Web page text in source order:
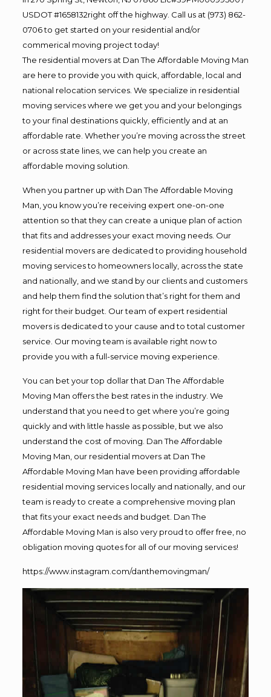
USDOT #1658132right off the highway. Call us at (973) 862-
0706 to get started on your residential and/or
commerical moving project today!
The residential movers at Dan The Affordable Moving Man
are here to provide you with quick, affordable, local and
national relocation services. We specialize in residential
moving services where we get you and your belongings
to your final destinations quickly, efficiently and at an
affordable rate. Whether you’re moving across the street
or across state lines, we can help you create an
affordable moving solution.
When you partner up with Dan The Affordable Moving
Man, you know you’re receiving expert one-on-one
attention so that they can create a unique plan of action
that fits and addresses your exact moving needs. Our
residential movers are dedicated to providing household
moving services to homeowners locally, across the state
and nationally, and we stand by our clients and customers
and help them find the solution that’s right for them and
right for their budget. Our team of expert residential
movers is dedicated to your cause and to total customer
service. Our moving team is available right now to
provide you with a full-service moving experience.
You can bet your top dollar that Dan The Affordable
Moving Man offers the best rates in the industry. We
understand that you need to get where you’re going
quickly and with little hassle as possible, but we also
understand the cost of moving. Dan The Affordable
Moving Man, our residential movers at Dan The
Affordable Moving Man have been providing affordable
residential moving services locally and nationally, and our
team is ready to create a comprehensive moving plan
that fits your exact needs and budget. Dan The
Affordable Moving Man is also very proud to offer free, no
obligation moving quotes for all of our moving services!
https://www.instagram.com/danthemovingman/